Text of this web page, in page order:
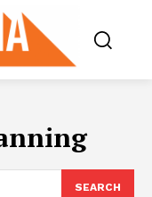
SEARCH